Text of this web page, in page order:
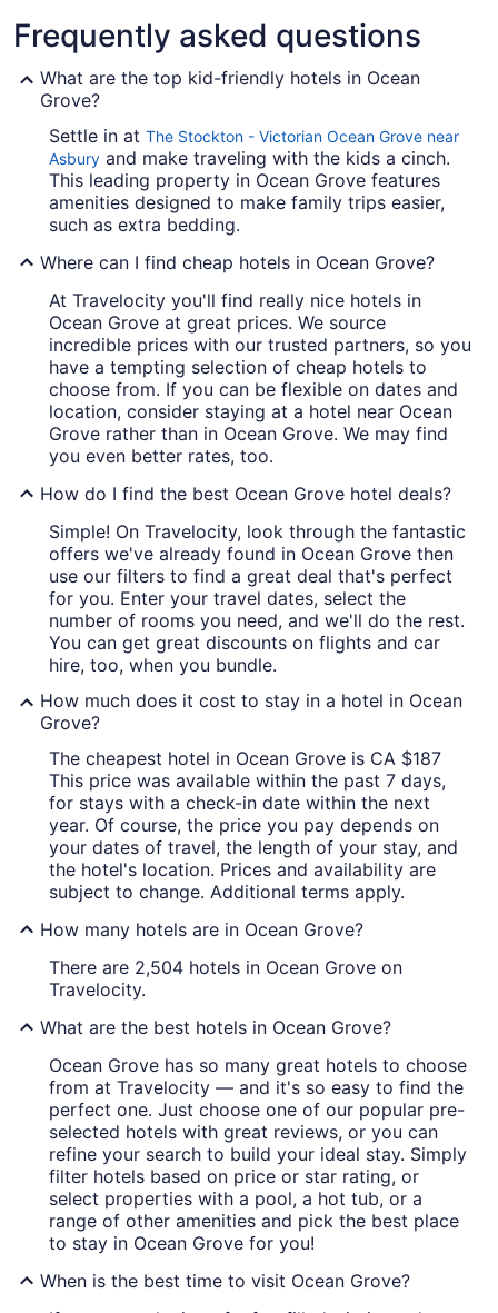
Frequently asked questions
What are the top kid-friendly hotels in Ocean
Grove?
Settle in at The Stockton - Victorian Ocean Grove near
Asbury and make traveling with the kids a cinch.
This leading property in Ocean Grove features
amenities designed to make family trips easier,
such as extra bedding.
Where can I find cheap hotels in Ocean Grove?
At Travelocity you'll find really nice hotels in
Ocean Grove at great prices. We source
incredible prices with our trusted partners, so you
have a tempting selection of cheap hotels to
choose from. If you can be flexible on dates and
location, consider staying at a hotel near Ocean
Grove rather than in Ocean Grove. We may find
you even better rates, too.
How do I find the best Ocean Grove hotel deals?
Simple! On Travelocity, look through the fantastic
offers we've already found in Ocean Grove then
use our filters to find a great deal that's perfect
for you. Enter your travel dates, select the
number of rooms you need, and we'll do the rest.
You can get great discounts on flights and car
hire, too, when you bundle.
How much does it cost to stay in a hotel in Ocean
Grove?
The cheapest hotel in Ocean Grove is CA $187
This price was available within the past 7 days,
for stays with a check-in date within the next
year. Of course, the price you pay depends on
your dates of travel, the length of your stay, and
the hotel's location. Prices and availability are
subject to change. Additional terms apply.
How many hotels are in Ocean Grove?
There are 2,504 hotels in Ocean Grove on
Travelocity.
What are the best hotels in Ocean Grove?
Ocean Grove has so many great hotels to choose
from at Travelocity — and it's so easy to find the
perfect one. Just choose one of our popular pre-
selected hotels with great reviews, or you can
refine your search to build your ideal stay. Simply
filter hotels based on price or star rating, or
select properties with a pool, a hot tub, or a
range of other amenities and pick the best place
to stay in Ocean Grove for you!
When is the best time to visit Ocean Grove?